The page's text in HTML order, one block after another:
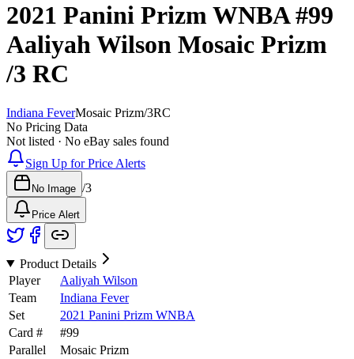
2021 Panini Prizm WNBA#99
Aaliyah Wilson Mosaic Prizm
/3 RC
Indiana FeverMosaic Prizm/3RC
No Pricing Data
Not listed · No eBay sales found
Sign Up for Price Alerts
No Image /3
Price Alert
Product Details
Player
Aaliyah Wilson
Team
Indiana Fever
Set
2021 Panini Prizm WNBA
Card #
#99
Parallel
Mosaic Prizm